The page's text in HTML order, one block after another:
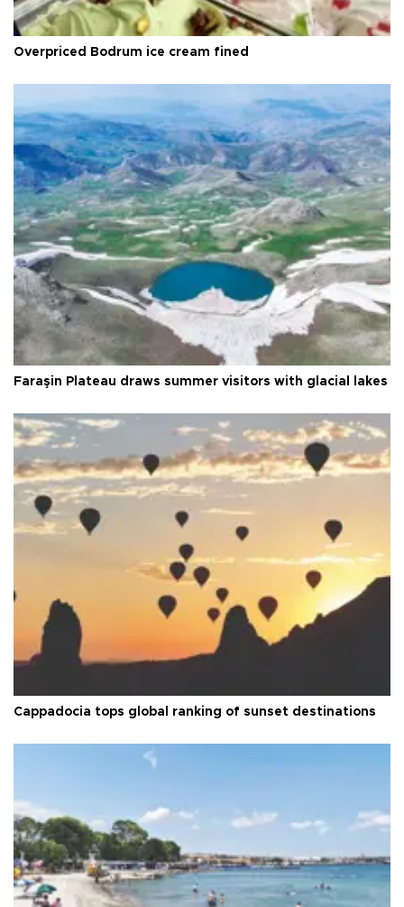
Overpriced Bodrum ice cream fined
Faraşin Plateau draws summer visitors with glacial lakes
Cappadocia tops global ranking of sunset destinations